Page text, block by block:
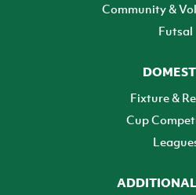
Community &
Futsal
Fixture &
Cup